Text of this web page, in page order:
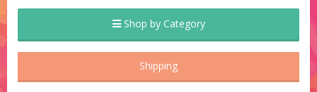
Shop by Category
Shipping